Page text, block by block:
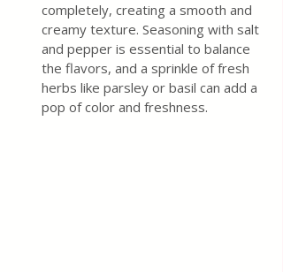
completely, creating a smooth and
creamy texture. Seasoning with salt
and pepper is essential to balance
the flavors, and a sprinkle of fresh
herbs like parsley or basil can add a
pop of color and freshness.